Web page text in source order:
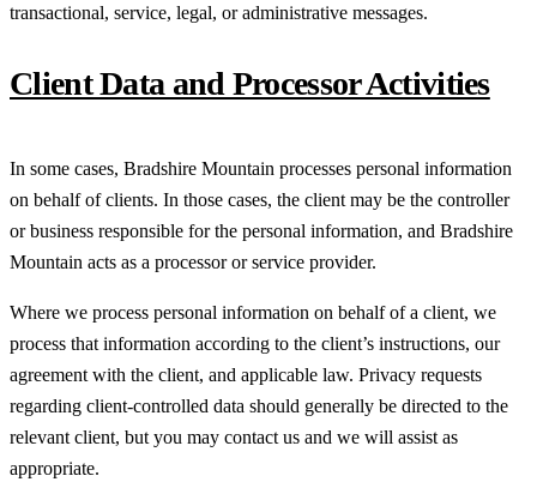
transactional, service, legal, or administrative messages.
Client Data and Processor Activities
In some cases, Bradshire Mountain processes personal information
on behalf of clients. In those cases, the client may be the controller
or business responsible for the personal information, and Bradshire
Mountain acts as a processor or service provider.
Where we process personal information on behalf of a client, we
process that information according to the client’s instructions, our
agreement with the client, and applicable law. Privacy requests
regarding client-controlled data should generally be directed to the
relevant client, but you may contact us and we will assist as
appropriate.